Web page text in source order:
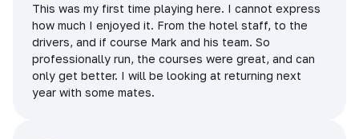
This was my first time playing here. I cannot express
how much I enjoyed it. From the hotel staff, to the
drivers, and if course Mark and his team. So
professionally run, the courses were great, and can
only get better. I will be looking at returning next
year with some mates.